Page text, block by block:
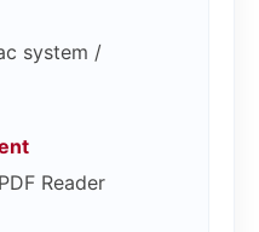
system /
Reader